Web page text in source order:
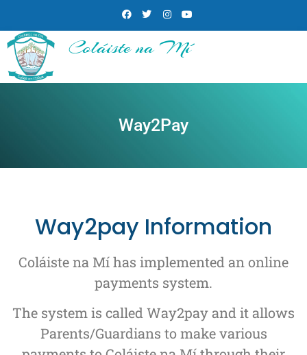
Coláiste na Mí
Way2Pay
Way2pay Information
Coláiste na Mí has implemented an online
payments system.
The system is called Way2pay and it allows
Parents/Guardians to make various